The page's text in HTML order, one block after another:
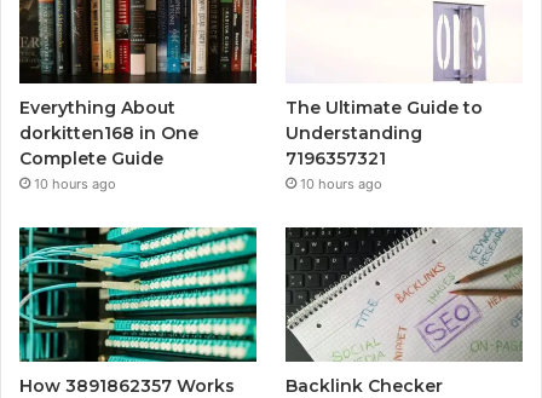
Everything About
dorkitten168 in One
Complete Guide
10 hours ago
The Ultimate Guide to
Understanding
7196357321
10 hours ago
How 3891862357 Works
Backlink Checker